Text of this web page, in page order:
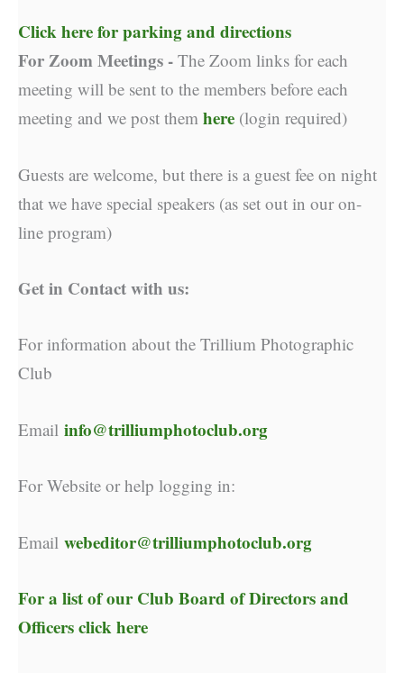
Click here for parking and directions
For Zoom Meetings - The Zoom links for each
meeting will be sent to the members before each
meeting and we post them here (login required)
Guests are welcome, but there is a guest fee on night
that we have special speakers (as set out in our on-
line program)
Get in Contact with us:
For information about the Trillium Photographic
Club
Email info@trilliumphotoclub.org
For Website or help logging in:
Email webeditor@trilliumphotoclub.org
For a list of ourClub Board of Directors and
Officers click here